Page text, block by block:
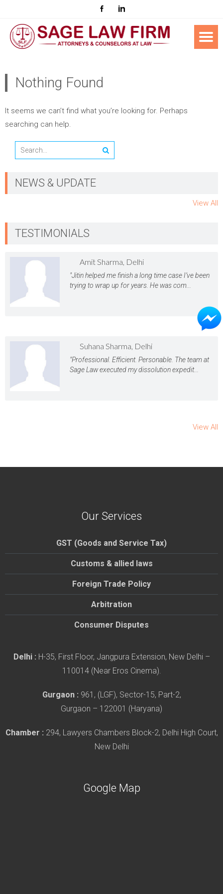
Nothing Found
It seems we can’t find what you’re looking for. Perhaps
searching can help.
NEWS & UPDATE
View All
TESTIMONIALS
Amit Sharma, Delhi
"Jitin helped me finish a long time case I’ve been
trying to wrap up for years. He was com...
Suhana Sharma, Delhi
"Professional. Efficient. Personable. The team at
Sage Law executed my dissolution expedit...
View All
Our Services
GST (Goods and Service Tax)
Customs & allied laws
Foreign Trade Policy
Arbitration
Consumer Disputes
Delhi : H-35, First Floor, Jangpura Extension, New Delhi –
110014 (Near Eros Cinema).
Gurgaon : 961, (LGF), Sector-15, Part-2,
Gurgaon – 122001 (Haryana)
Chamber : 294, Lawyers Chambers Block-2, Delhi High Court,
New Delhi
Google Map